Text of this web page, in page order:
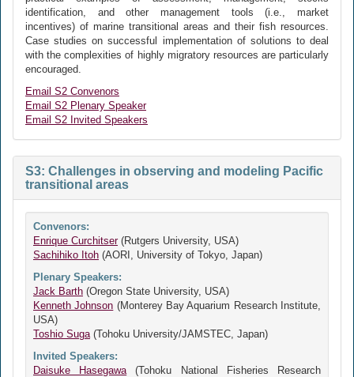
identification, and other management tools (i.e., market
incentives) of marine transitional areas and their fish resources.
Case studies on successful implementation of solutions to deal
with the complexities of highly migratory resources are particularly
encouraged.
Email S2 Convenors
Email S2 Plenary Speaker
Email S2 Invited Speakers
S3: Challenges in observing and modeling Pacific
transitional areas
Convenors:
Enrique Curchitser(Rutgers University, USA)
Sachihiko Itoh (AORI, University of Tokyo, Japan)
Plenary Speakers:
Jack Barth (Oregon State University, USA)
Kenneth Johnson (Monterey Bay Aquarium Research Institute,
USA)
Toshio Suga(Tohoku University/JAMSTEC, Japan)
Invited Speakers:
Daisuke Hasegawa(Tohoku National Fisheries Research